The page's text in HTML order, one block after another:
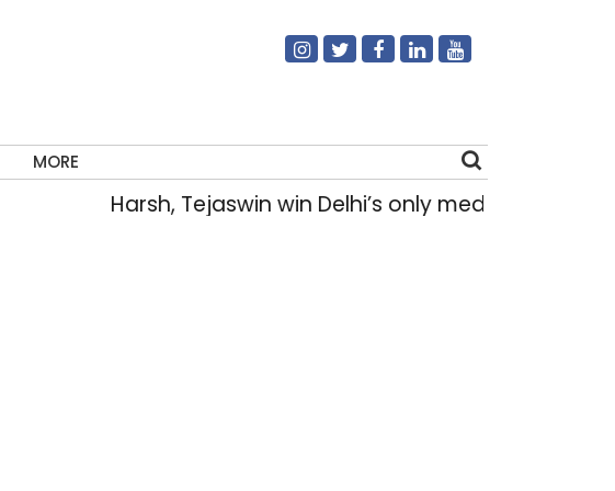
MORE
Harsh, Tejaswin win Delhi’s only medals at